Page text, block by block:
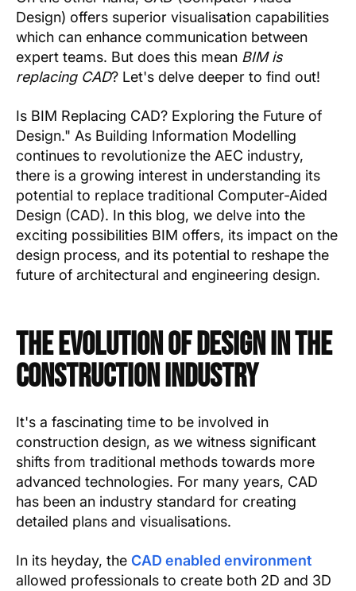
Design) offers superior visualisation capabilities
which can enhance communication between
expert teams. But does this mean BIM is
replacing CAD? Let's delve deeper to find out!
Is BIM Replacing CAD? Exploring the Future of
Design." As Building Information Modelling
continues to revolutionize the AEC industry,
there is a growing interest in understanding its
potential to replace traditional Computer-Aided
Design (CAD). In this blog, we delve into the
exciting possibilities BIM offers, its impact on the
design process, and its potential to reshape the
future of architectural and engineering design.
The Evolution of Design in the
Construction Industry
It's a fascinating time to be involved in
construction design, as we witness significant
shifts from traditional methods towards more
advanced technologies. For many years, CAD
has been an industry standard for creating
detailed plans and visualisations.
In its heyday, the CAD enabled environment
allowed professionals to create both 2D and 3D